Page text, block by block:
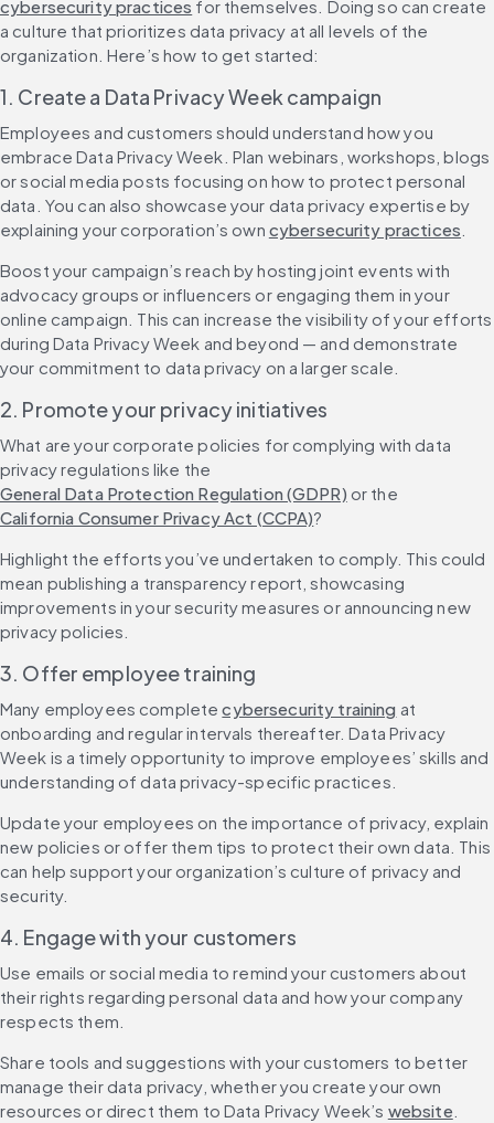
cybersecurity practices for themselves. Doing so can create
a culture that prioritizes data privacy at all levels of the
organization. Here’s how to get started:
1. Create a Data Privacy Week campaign
Employees and customers should understand how you
embrace Data Privacy Week. Plan webinars, workshops, blogs
or social media posts focusing on how to protect personal
data. You can also showcase your data privacy expertise by
explaining your corporation’s own cybersecurity practices
Boost your campaign’s reach by hosting joint events with
advocacy groups or influencers or engaging them in your
online campaign. This can increase the visibility of your efforts
during Data Privacy Week and beyond — and demonstrate
your commitment to data privacy on a larger scale.
2. Promote your privacy initiatives
What are your corporate policies for complying with data
privacy regulations like the
General Data Protection Regulation (GDPR) or the
California Consumer Privacy Act (CCPA)?
Highlight the efforts you’ve undertaken to comply. This could
mean publishing a transparency report, showcasing
improvements in your security measures or announcing new
privacy policies.
3. Offer employee training
Many employees complete cybersecurity training at
onboarding and regular intervals thereafter. Data Privacy
Week is a timely opportunity to improve employees’ skills and
understanding of data privacy-specific practices.
Update your employees on the importance of privacy, explain
new policies or offer them tips to protect their own data. This
can help support your organization’s culture of privacy and
security.
4. Engage with your customers
Use emails or social media to remind your customers about
their rights regarding personal data and how your company
respects them.
Share tools and suggestions with your customers to better
manage their data privacy, whether you create your own
resources or direct them to Data Privacy Week’s website